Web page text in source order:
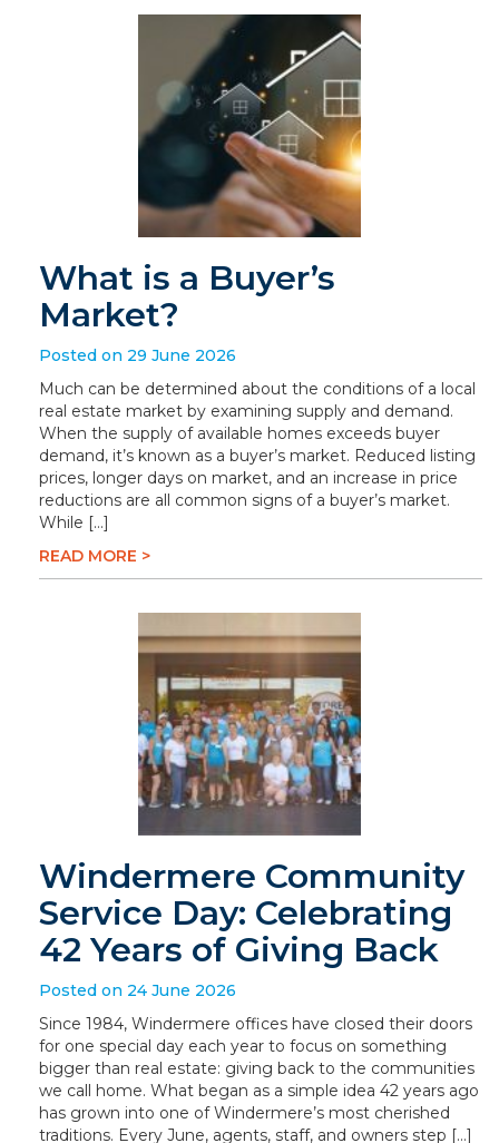
What is a Buyer’s
Market?
Posted on 29 June 2026
Much can be determined about the conditions of a local
real estate market by examining supply and demand.
When the supply of available homes exceeds buyer
demand, it’s known as a buyer’s market. Reduced listing
prices, longer days on market, and an increase in price
reductions are all common signs of a buyer’s market.
While […]
READ MORE >
Windermere Community
Service Day: Celebrating
42 Years of Giving Back
Posted on 24 June 2026
Since 1984, Windermere offices have closed their doors
for one special day each year to focus on something
bigger than real estate: giving back to the communities
we call home. What began as a simple idea 42 years ago
has grown into one of Windermere’s most cherished
traditions. Every June, agents, staff, and owners step […]